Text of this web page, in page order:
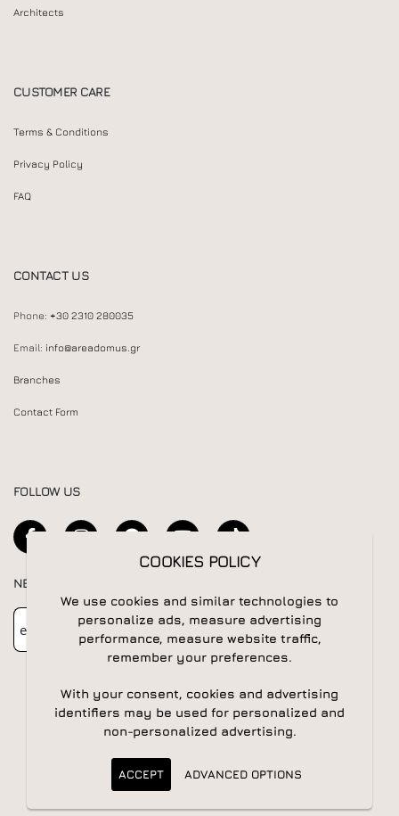
Architects
CUSTOMER CARE
Terms & Conditions
Privacy Policy
FAQ
CONTACT US
Phone: +30 2310 280035
Email: info@areadomus.gr
Branches
Contact Form
FOLLOW US
NEWSLETTER
Newsletter Subscribe
COOKIES POLICY
We use cookies and similar technologies to
personalize ads, measure advertising
performance, measure website traffic,
remember your preferences.
With your consent, cookies and advertising
identifiers may be used for personalized and
non-personalized advertising.
ACCEPT ADVANCED OPTIONS